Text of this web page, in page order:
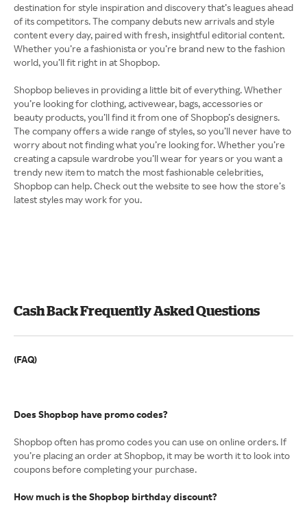
destination for style inspiration and discovery that’s leagues ahead
of its competitors. The company debuts new arrivals and style
content every day, paired with fresh, insightful editorial content.
Whether you’re a fashionista or you’re brand new to the fashion
world, you’ll fit right in at Shopbop.
Shopbop believes in providing a little bit of everything. Whether
you’re looking for clothing, activewear, bags, accessories or
beauty products, you’ll find it from one of Shopbop’s designers.
The company offers a wide range of styles, so you’ll never have to
worry about not finding what you’re looking for. Whether you’re
creating a capsule wardrobe you’ll wear for years or you want a
trendy new item to match the most fashionable celebrities,
Shopbop can help. Check out the website to see how the store’s
latest styles may work for you.
Cash Back Frequently Asked Questions
(FAQ)
Does Shopbop have promo codes?
Shopbop often has promo codes you can use on online orders. If
you’re placing an order at Shopbop, it may be worth it to look into
coupons before completing your purchase.
How much is the Shopbop birthday discount?